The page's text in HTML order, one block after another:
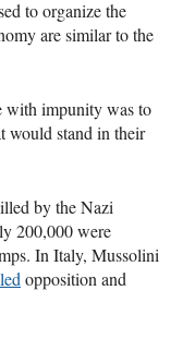
to organize the
are similar to the
with impunity was to
would stand in their
by the Nazi
200,000 were
In Italy, Mussolini
opposition and